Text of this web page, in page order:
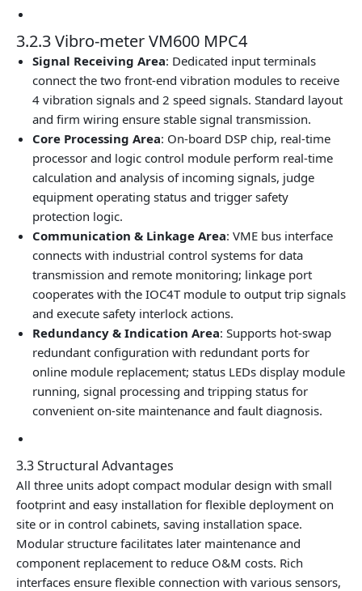
3.2.3 Vibro-meter VM600 MPC4
Signal Receiving Area: Dedicated input terminals
connect the two front-end vibration modules to receive
4 vibration signals and 2 speed signals. Standard layout
and firm wiring ensure stable signal transmission.
Core Processing Area: On-board DSP chip, real-time
processor and logic control module perform real-time
calculation and analysis of incoming signals, judge
equipment operating status and trigger safety
protection logic.
Communication & Linkage Area: VME bus interface
connects with industrial control systems for data
transmission and remote monitoring; linkage port
cooperates with the IOC4T module to output trip signals
and execute safety interlock actions.
Redundancy & Indication Area: Supports hot-swap
redundant configuration with redundant ports for
online module replacement; status LEDs display module
running, signal processing and tripping status for
convenient on-site maintenance and fault diagnosis.
3.3 Structural Advantages
All three units adopt compact modular design with small
footprint and easy installation for flexible deployment on
site or in control cabinets, saving installation space.
Modular structure facilitates later maintenance and
component replacement to reduce O&M costs. Rich
interfaces ensure flexible connection with various sensors,